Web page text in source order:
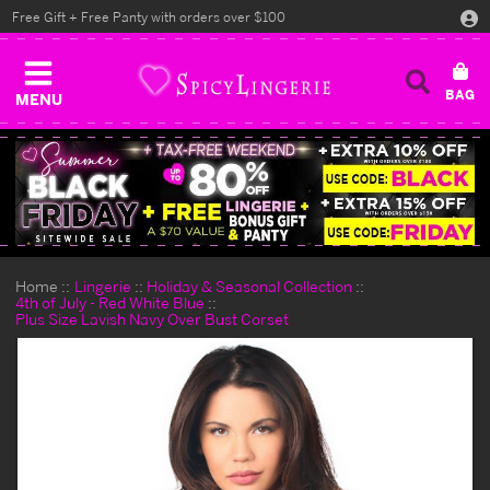
MENU
Free Gift + Free Panty with orders over $100
Home Lingerie
Holiday & Seasonal Collection
4th of July - Red White Blue
Plus Size Lavish Navy Over Bust Corset